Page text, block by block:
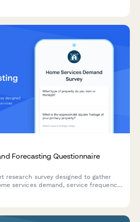
Forecasting Questionnaire
research survey designed to gather
services demand, service frequency